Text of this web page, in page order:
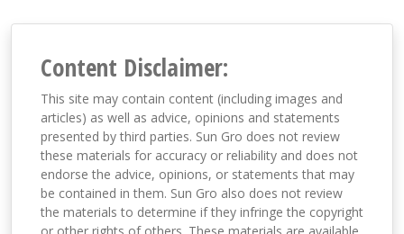
Content Disclaimer:
This site may contain content (including images and
articles) as well as advice, opinions and statements
presented by third parties. Sun Gro does not review
these materials for accuracy or reliability and does not
endorse the advice, opinions, or statements that may
be contained in them. Sun Gro also does not review
the materials to determine if they infringe the copyright
or other rights of others. These materials are available